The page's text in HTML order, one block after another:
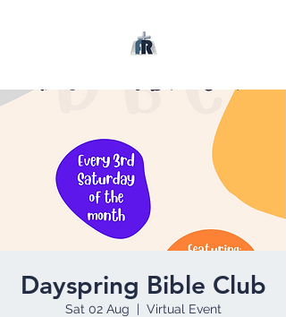
Dayspring Bible Club
Sat 02 Aug
  |
Virtual Event